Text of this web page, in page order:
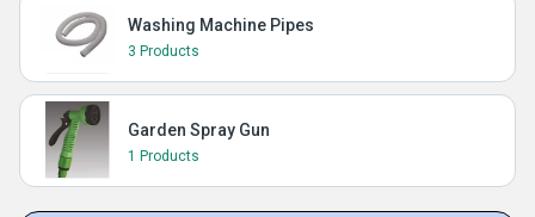
Washing Machine Pipes
3 Products
Garden Spray Gun
1 Products